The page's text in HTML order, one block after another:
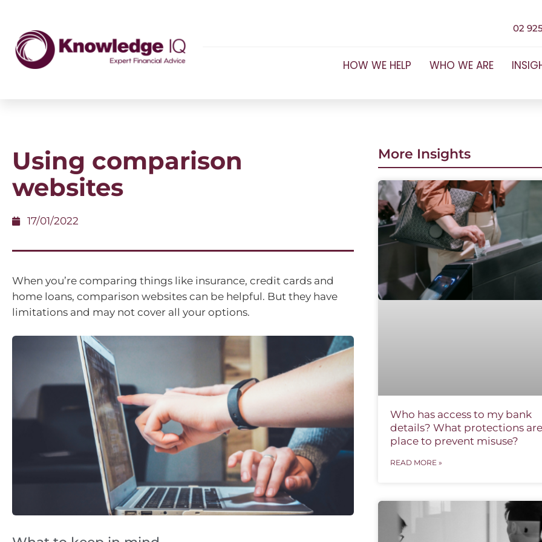
02
HOW WE HELP WHO WE ARE
Using comparison
websites
17/01/2022
When you’re comparing things like insurance, credit cards and
home loans, comparison websites can be helpful. But they have
limitations and may not cover all your options.
More Insights
Who has access to my bank
details? What protections
place to prevent misuse?
READ MORE »